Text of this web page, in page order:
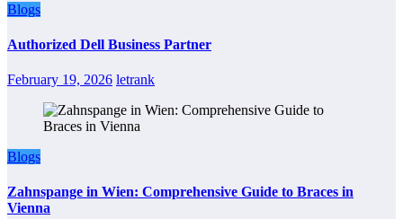
Blogs
Authorized Dell Business Partner
February 19, 2026 letrank
Blogs
Zahnspange in Wien: Comprehensive Guide to Braces in
Vienna